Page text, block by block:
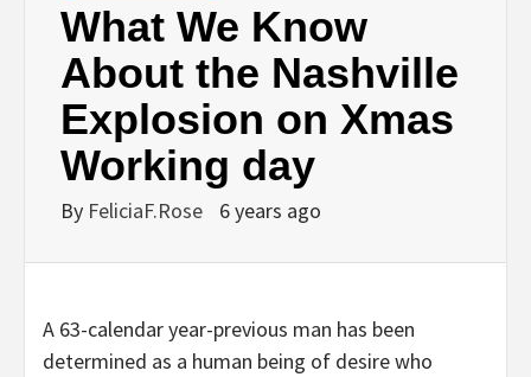
What We Know
About the Nashville
Explosion on Xmas
Working day
By FeliciaF.Rose 6 years ago
A 63-calendar year-previous man has been
determined as a human being of desire who